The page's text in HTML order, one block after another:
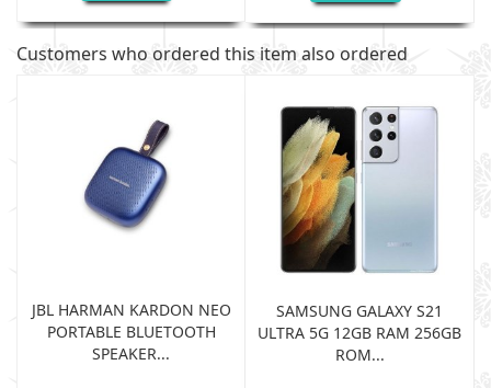
Customers who ordered this item also ordered
JBL HARMAN KARDON NEO
PORTABLE BLUETOOTH
SPEAKER...
SAMSUNG GALAXY S21
ULTRA 5G 12GB RAM 256GB
ROM...